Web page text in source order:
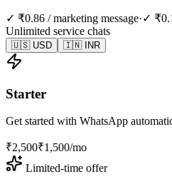
✓ ₹0.86 / marketing message·✓
Unlimited service chats
🇺🇸 USD 🇮🇳 INR
Starter
Get started with WhatsApp
₹2,500₹1,500/mo
Limited-time offer